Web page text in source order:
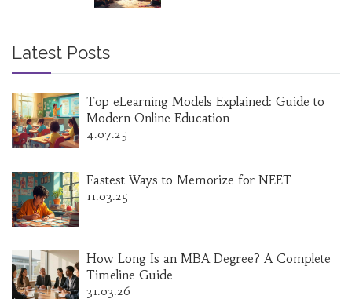
Latest Posts
Top eLearning Models Explained: Guide to
Modern Online Education
4.07.25
Fastest Ways to Memorize for NEET
11.03.25
How Long Is an MBA Degree? A Complete
Timeline Guide
31.03.26